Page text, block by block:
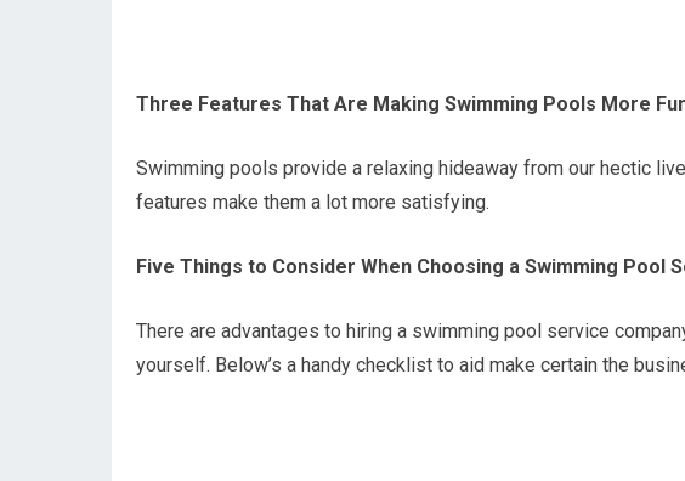
Three Features That Are Making Swimming Pools More
Swimming pools provide a relaxing hideaway from our hectic
features make them a lot more satisfying.
Five Things to Consider When Choosing a Swimming Pool
There are advantages to hiring a swimming pool service
yourself. Below’s a handy checklist to aid make certain the